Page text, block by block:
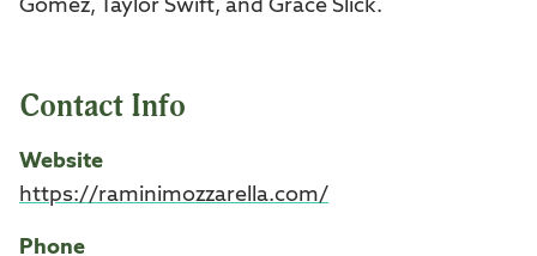
Gomez, Taylor Swift, and Grace Slick.
Contact Info
Website
https://raminimozzarella.com/
Phone